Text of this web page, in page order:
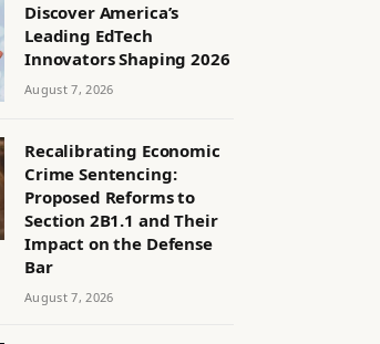
Discover America’s
Leading EdTech
Innovators Shaping 2026
August 7, 2026
Recalibrating Economic
Crime Sentencing:
Proposed Reforms to
Section 2B1.1 and Their
Impact on the Defense
Bar
August 7, 2026